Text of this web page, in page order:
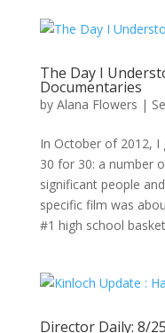
The Day I
Documentaries
by Alana Flowers |
In October of 2012, I
30 for 30: a number
significant people
specific film was
#1 high school
Director Daily: 8/25